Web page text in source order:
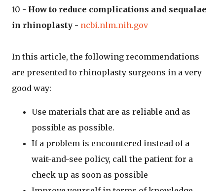
10 - How to reduce complications and sequalae
in rhinoplasty - ncbi.nlm.nih.gov
In this article, the following recommendations
are presented to rhinoplasty surgeons in a very
good way:
Use materials that are as reliable and as
possible as possible.
If a problem is encountered instead of a
wait-and-see policy, call the patient for a
check-up as soon as possible